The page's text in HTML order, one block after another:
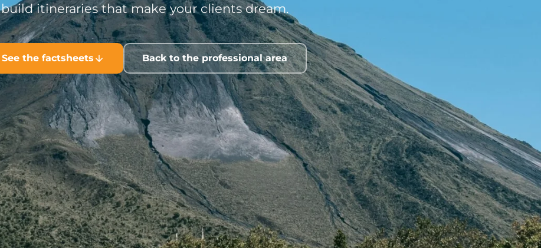
build itineraries that make your clients dream.
See the factsheets Back to the professional area